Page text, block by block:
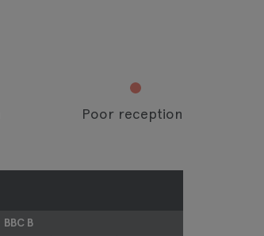
Poor reception
BBC B